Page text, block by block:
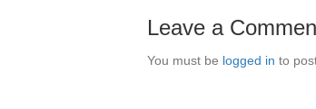
Leave a
You must be logged in to